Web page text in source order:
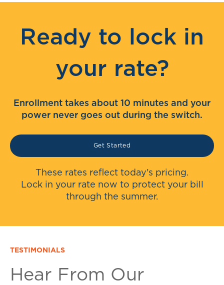
Ready to lock in
your rate?
Enrollment takes about 10 minutes and your
power never goes out during the switch.
Get Started
These rates reflect today's pricing.
Lock in your rate now to protect your bill
through the summer.
TESTIMONIALS
Hear From Our